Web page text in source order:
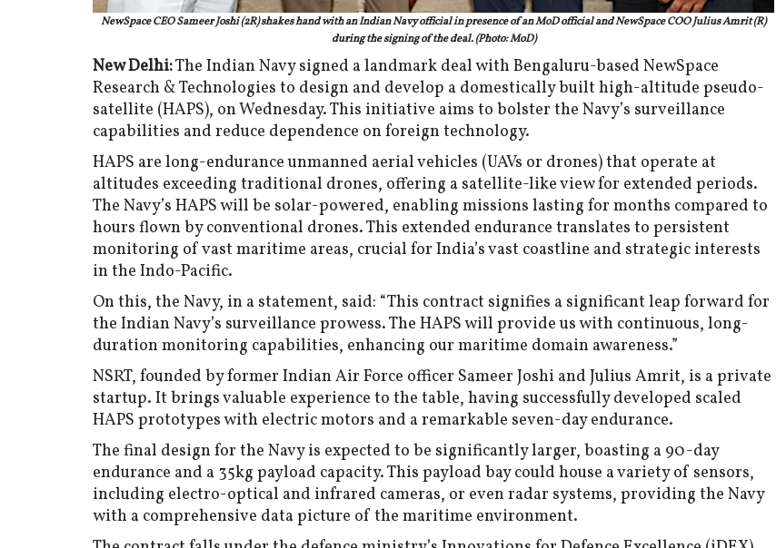
NewSpace CEO Sameer Joshi (2R) shakes hand with an Indian Navy official in presence of an MoD official and NewSpace COO Julius Amrit (R)
during the signing of the deal. (Photo: MoD)
New Delhi:The Indian Navy signed a landmark deal with Bengaluru-based NewSpace
Research & Technologies to design and develop a domestically built high-altitude pseudo-
satellite (HAPS), on Wednesday. This initiative aims to bolster the Navy’s surveillance
capabilities and reduce dependence on foreign technology.
HAPS are long-endurance unmanned aerial vehicles (UAVs or drones) that operate at
altitudes exceeding traditional drones, offering a satellite-like view for extended periods.
The Navy’s HAPS will be solar-powered, enabling missions lasting for months compared to
hours flown by conventional drones. This extended endurance translates to persistent
monitoring of vast maritime areas, crucial for India’s vast coastline and strategic interests
in the Indo-Pacific.
On this, the Navy, in a statement, said: “This contract signifies a significant leap forward for
the Indian Navy’s surveillance prowess. The HAPS will provide us with continuous, long-
duration monitoring capabilities, enhancing our maritime domain awareness.”
NSRT, founded by former Indian Air Force officer Sameer Joshi and Julius Amrit, is a private
startup. It brings valuable experience to the table, having successfully developed scaled
HAPS prototypes with electric motors and a remarkable seven-day endurance.
The final design for the Navy is expected to be significantly larger, boasting a 90-day
endurance and a 35kg payload capacity. This payload bay could house a variety of sensors,
including electro-optical and infrared cameras, or even radar systems, providing the Navy
with a comprehensive data picture of the maritime environment.